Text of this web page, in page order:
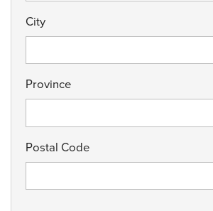
City
Province
Postal Code